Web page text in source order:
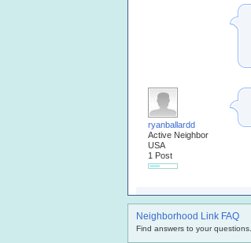
ryanballardd
Active Neighbor
USA
1 Post
Neighborhood Link FAQ
Find answers to your questions.